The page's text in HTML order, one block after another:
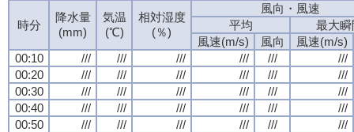
時分
降水量
(mm)
気温
(℃)
相対湿度
(％)
風向・風速
平均
最大瞬
風速(m/s)
風向
風速(m/s)
00:10
/// /// /// /// ///
///
00:20
/// /// /// /// ///
///
00:30
/// /// /// /// ///
///
00:40
/// /// /// /// ///
///
00:50
/// /// /// /// ///
///